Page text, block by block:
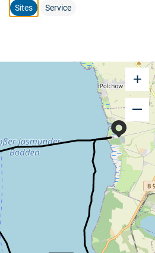
Sites Service